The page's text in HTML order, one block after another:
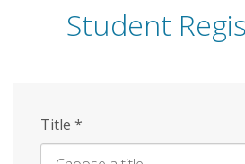
Student
Title *